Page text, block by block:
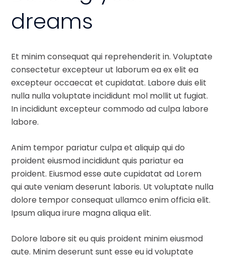
dreams
Et minim consequat qui reprehenderit in. Voluptate
consectetur excepteur ut laborum ea ex elit ea
excepteur occaecat et cupidatat. Labore duis elit
nulla nulla voluptate incididunt mol mollit ut fugiat.
In incididunt excepteur commodo ad culpa labore
labore.
Anim tempor pariatur culpa et aliquip qui do
proident eiusmod incididunt quis pariatur ea
proident. Eiusmod esse aute cupidatat ad Lorem
qui aute veniam deserunt laboris. Ut voluptate nulla
dolore tempor consequat ullamco enim officia elit.
Ipsum aliqua irure magna aliqua elit.
Dolore labore sit eu quis proident minim eiusmod
aute. Minim deserunt sunt esse eu id voluptate